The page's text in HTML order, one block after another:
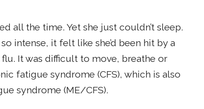
all the time. Yet she just couldn’t sleep.
intense, it felt like she’d been hit by a
It was difficult to move, breathe or
fatigue syndrome (CFS), which is also
syndrome (ME/CFS).